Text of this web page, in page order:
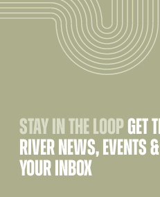
STAY IN THE LOOP GET
RIVER NEWS, EVENTS
YOUR INBOX